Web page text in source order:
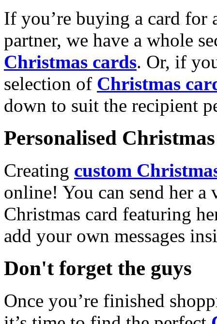
If you’re buying a card for
partner, we have a whole
Christmas cards. Or, if
selection of Christmas
down to suit the recipient
Personalised
Creating custom
online! You can send her a
Christmas card featuring
add your own messages
Don't forget the guys
Once you’re finished